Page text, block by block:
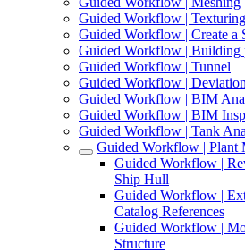
Guided Workflow |
Guided Workflow | Create a
Guided Workflow | Building
Guided Workflow | Tunnel
Guided Workflow |
Guided Workflow | BIM
Guided Workflow | BIM
Guided Workflow | Tank
Guided Workflow | Plant
Guided Workflow |
Ship Hull
Guided Workflow |
Catalog References
Guided Workflow |
Structure